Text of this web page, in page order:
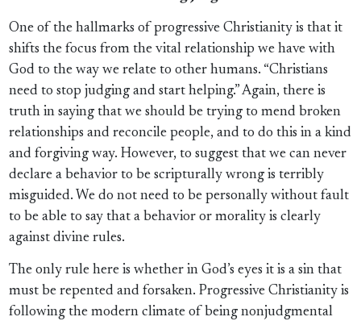
One of the hallmarks of progressive Christianity is that it
shifts the focus from the vital relationship we have with
God to the way we relate to other humans. “Christians
need to stop judging and start helping.” Again, there is
truth in saying that we should be trying to mend broken
relationships and reconcile people, and to do this in a kind
and forgiving way. However, to suggest that we can never
declare a behavior to be scripturally wrong is terribly
misguided. We do not need to be personally without fault
to be able to say that a behavior or morality is clearly
against divine rules.
The only rule here is whether in God’s eyes it is a sin that
must be repented and forsaken. Progressive Christianity is
following the modern climate of being nonjudgmental